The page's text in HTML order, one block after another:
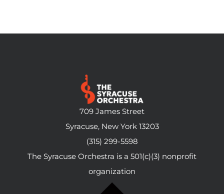
709 James Street
Syracuse, New York 13203
(315) 299-5598
The Syracuse Orchestra is a 501(c)(3) nonprofit
organization